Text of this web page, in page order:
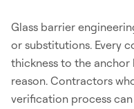
Glass barrier
or substitutions. Every
thickness to the
reason. Contractors
verification process